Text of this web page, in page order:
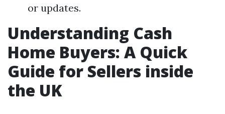
or updates.
Understanding Cash
Home Buyers: A Quick
Guide for Sellers inside
the UK